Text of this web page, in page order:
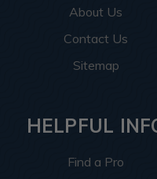
About Us
Contact Us
Sitemap
HELPFUL
Find a Pro